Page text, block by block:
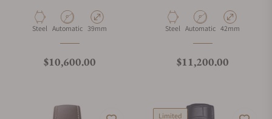
Material
Steel Movement Type
Automatic Case Diameter
39mm
Regular price
$10,600.00
Material
Steel Movement Type
Automatic Case Diameter
42mm
Regular price
$11,200.00
Limited